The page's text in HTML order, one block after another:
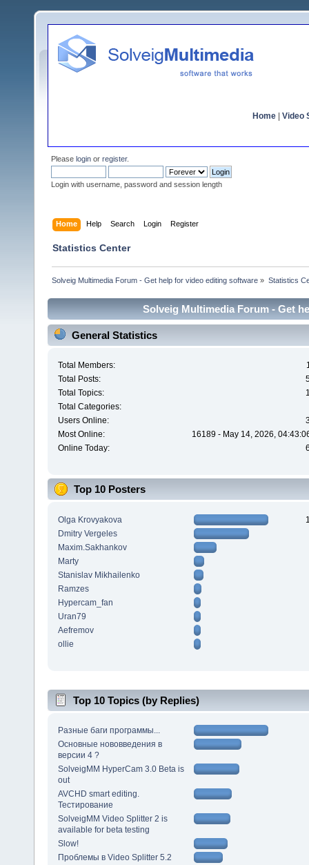
Home Video
Please login or register.
Login with username, password and session length
Home Help Search Login Register
Statistics Center
Solveig Multimedia Forum - Get help for video editing software » Statistics
Solveig Multimedia Forum - Get
General Statistics
Total Members:
Total Posts:
Total Topics:
Total Categories:
Users Online:
Most Online:
16189 - May 14, 2026,
Online Today:
Top 10 Posters
Olga Krovyakova
Dmitry Vergeles
Maxim.Sakhankov
Marty
Stanislav Mikhailenko
Ramzes
Hypercam_fan
Uran79
Aefremov
ollie
Top 10 Topics (by Replies)
Разные баги программы...
Основные нововведения в
версии 4 ?
SolveigMM HyperCam 3.0 Beta is
out
AVCHD smart editing.
Тестирование
SolveigMM Video Splitter 2 is
available for beta testing
Slow!
Проблемы в Video Splitter 5.2